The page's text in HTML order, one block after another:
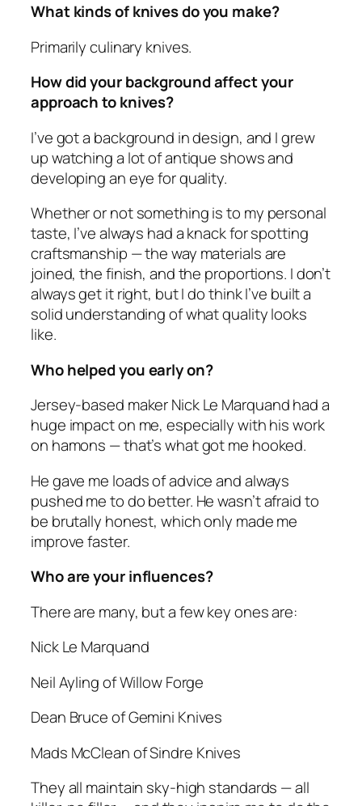
What kinds of knives do you make?
Primarily culinary knives.
How did your background affect your
approach to knives?
I’ve got a background in design, and I grew
up watching a lot of antique shows and
developing an eye for quality.
Whether or not something is to my personal
taste, I’ve always had a knack for spotting
craftsmanship — the way materials are
joined, the finish, and the proportions. I don’t
always get it right, but I do think I’ve built a
solid understanding of what quality looks
like.
Who helped you early on?
Jersey-based maker Nick Le Marquand had a
huge impact on me, especially with his work
on hamons — that’s what got me hooked.
He gave me loads of advice and always
pushed me to do better. He wasn’t afraid to
be brutally honest, which only made me
improve faster.
Who are your influences?
There are many, but a few key ones are:
Nick Le Marquand
Neil Ayling of Willow Forge
Dean Bruce of Gemini Knives
Mads McClean of Sindre Knives
They all maintain sky-high standards — all